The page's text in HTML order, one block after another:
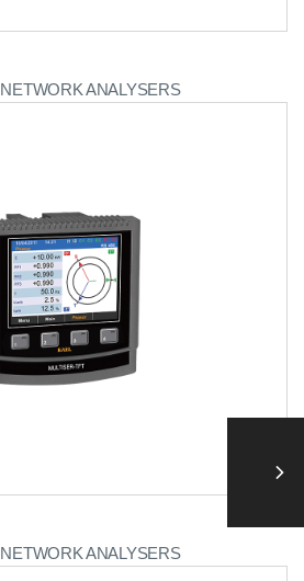
NETWORK ANALYSERS
NETWORK ANALYSERS